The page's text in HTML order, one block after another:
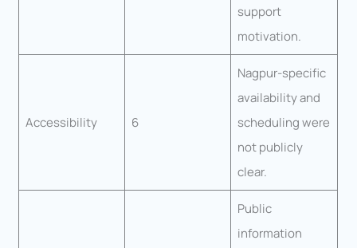
support
motivation.
Accessibility 6
Nagpur-specific
availability and
scheduling were
not publicly
clear.
Public
information